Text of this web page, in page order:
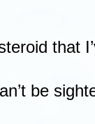
that
be